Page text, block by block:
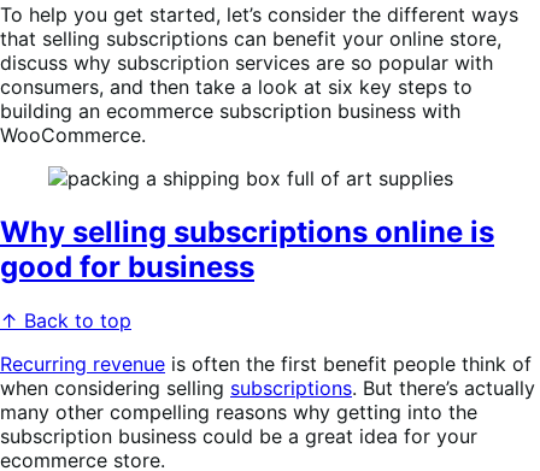
To help you get started, let’s consider the different ways
that selling subscriptions can benefit your online store,
discuss why subscription services are so popular with
consumers, and then take a look at six key steps to
building an ecommerce subscription business with
WooCommerce.
Why selling subscriptions online is
good for business
↑ Back to top
Recurring revenue is often the first benefit people think of
when considering selling subscriptions. But there’s actually
many other compelling reasons why getting into the
subscription business could be a great idea for your
ecommerce store.